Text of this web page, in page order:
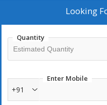
Rolls
Easy stitching
Looking
Quantity
Enter Mobile
+91